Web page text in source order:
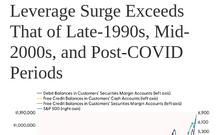
Leverage Surge Exceeds
That of Late-1990s, Mid-
2000s, and Post-COVID
Periods